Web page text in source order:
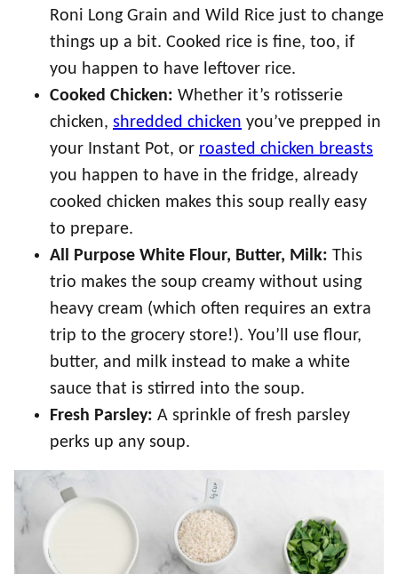
Roni Long Grain and Wild Rice just to change
things up a bit. Cooked rice is fine, too, if
you happen to have leftover rice.
Cooked Chicken: Whether it’s rotisserie
chicken, shredded chicken you’ve prepped in
your Instant Pot, or roasted chicken breasts
you happen to have in the fridge, already
cooked chicken makes this soup really easy
to prepare.
All Purpose White Flour, Butter, Milk: This
trio makes the soup creamy without using
heavy cream (which often requires an extra
trip to the grocery store!). You’ll use flour,
butter, and milk instead to make a white
sauce that is stirred into the soup.
Fresh Parsley: A sprinkle of fresh parsley
perks up any soup.